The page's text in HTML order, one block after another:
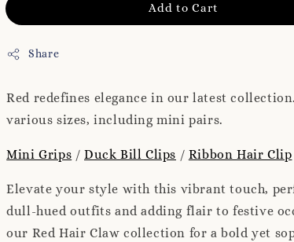
Add to Cart
Share
Red redefines elegance in our latest
various sizes, including mini pairs.
Mini Grips / Duck Bill Clips / Ribbon Hair Clip
Elevate your style with this vibrant touch,
dull-hued outfits and adding flair to festive
our Red Hair Claw collection for a bold yet